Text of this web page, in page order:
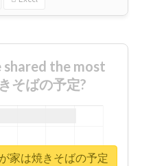
the most
そばの予定?
家は焼きそばの予定